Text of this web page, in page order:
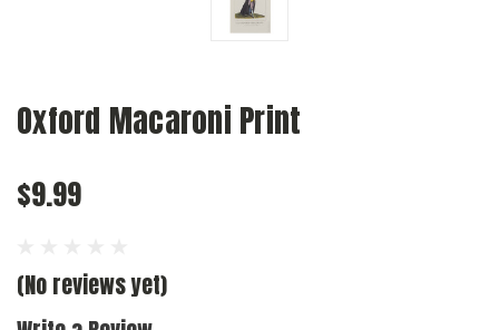
Oxford Macaroni Print
$9.99
(No reviews yet)